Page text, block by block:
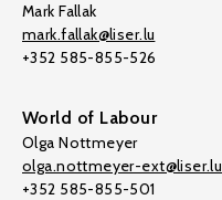
Mark Fallak
mark.fallak@liser.lu
+352 585-855-526
World of Labour
Olga Nottmeyer
olga.nottmeyer-ext@liser.lu
+352 585-855-501